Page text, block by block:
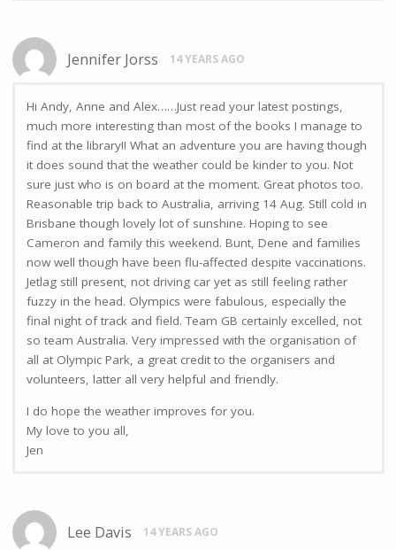
Jennifer Jorss 14 YEARS AGO
Hi Andy, Anne and Alex……Just read your latest postings,
much more interesting than most of the books I manage to
find at the library!! What an adventure you are having though
it does sound that the weather could be kinder to you. Not
sure just who is on board at the moment. Great photos too.
Reasonable trip back to Australia, arriving 14 Aug. Still cold in
Brisbane though lovely lot of sunshine. Hoping to see
Cameron and family this weekend. Bunt, Dene and families
now well though have been flu-affected despite vaccinations.
Jetlag still present, not driving car yet as still feeling rather
fuzzy in the head. Olympics were fabulous, especially the
final night of track and field. Team GB certainly excelled, not
so team Australia. Very impressed with the organisation of
all at Olympic Park, a great credit to the organisers and
volunteers, latter all very helpful and friendly.
I do hope the weather improves for you.
My love to you all,
Jen
Lee Davis 14 YEARS AGO